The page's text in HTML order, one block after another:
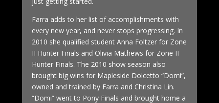
Farra adds to her list of accomplishments with
every new year, and never stops progressing. In
2010 she qualified student Anna Foltzer for Zone
II Hunter Finals and Olivia Mathews for Zone II
Hunter Finals. The 2010 show season also
brought big wins for Mapleside Dolcetto “Domi”,
owned and trained by Farra and Christina Lin.
“Domi” went to Pony Finals and brought home a